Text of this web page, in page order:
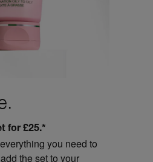
for £25.*
you need to
the set to your